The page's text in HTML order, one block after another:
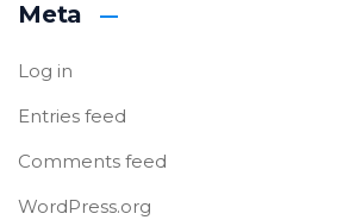
Meta
Log in
Entries feed
Comments feed
WordPress.org